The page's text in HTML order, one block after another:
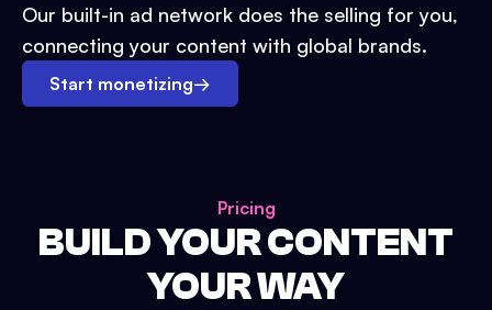
Our built-in ad network does the selling for you,
connecting your content with global brands.
Start monetizing→
Pricing
BUILD YOUR CONTENT
YOUR WAY